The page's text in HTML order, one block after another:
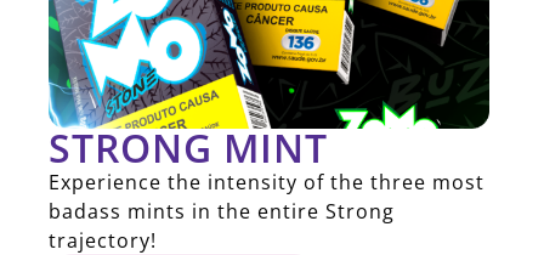
STRONG MINT
Experience the intensity of the three most
badass mints in the entire Strong
trajectory!